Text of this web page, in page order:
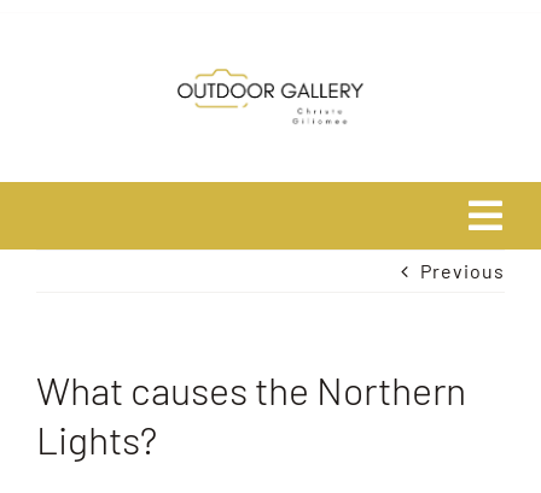
Shop
Previous
What causes the Northern
Lights?